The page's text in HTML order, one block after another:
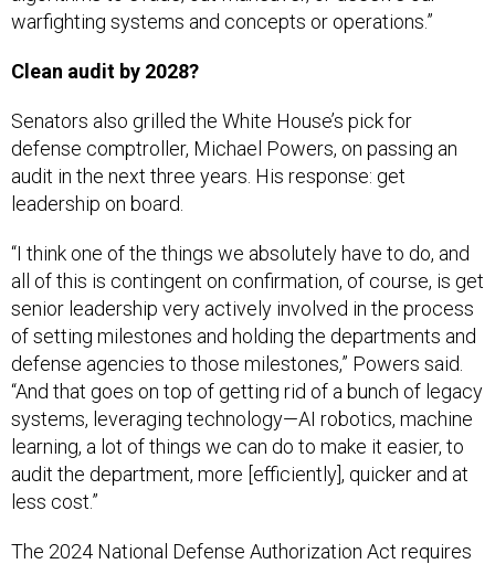
warfighting systems and concepts or operations.”
Clean audit by 2028?
Senators also grilled the White House’s pick for
defense comptroller, Michael Powers, on passing an
audit in the next three years. His response: get
leadership on board.
“I think one of the things we absolutely have to do, and
all of this is contingent on confirmation, of course, is get
senior leadership very actively involved in the process
of setting milestones and holding the departments and
defense agencies to those milestones,” Powers said.
“And that goes on top of getting rid of a bunch of legacy
systems, leveraging technology—AI robotics, machine
learning, a lot of things we can do to make it easier, to
audit the department, more [efficiently], quicker and at
less cost.”
The 2024 National Defense Authorization Act requires